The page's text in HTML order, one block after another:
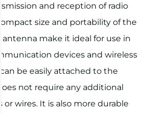
and reception of radio
size and portability of the
antenna make it ideal for use in
devices and wireless
can be easily attached to the
not require any additional
or wires. It is also more durable